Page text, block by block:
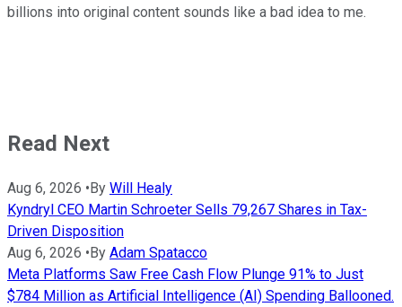
billions into original content sounds like a bad idea to me.
Read Next
Aug 6, 2026 •By Will Healy
Kyndryl CEO Martin Schroeter Sells 79,267 Shares in Tax-
Driven Disposition
Aug 6, 2026 •By Adam Spatacco
Meta Platforms Saw Free Cash Flow Plunge 91% to Just
$784 Million as Artificial Intelligence (AI) Spending Ballooned.